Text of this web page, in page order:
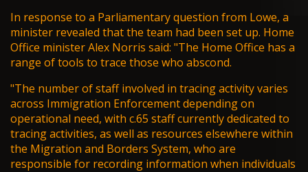
In response to a Parliamentary question from Lowe, a
minister revealed that the team had been set up. Home
Office minister Alex Norris said: "The Home Office has a
range of tools to trace those who abscond.
"The number of staff involved in tracing activity varies
across Immigration Enforcement depending on
operational need, with c.65 staff currently dedicated to
tracing activities, as well as resources elsewhere within
the Migration and Borders System, who are
responsible for recording information when individuals